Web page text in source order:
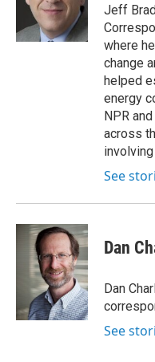
r
n
Jeff
where
change
helped
energy
NPR
across
See
Dan
Dan
See